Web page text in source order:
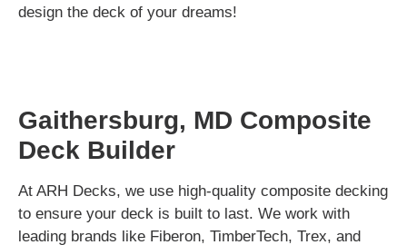
design the deck of your dreams!
Gaithersburg, MD Composite
Deck Builder
At ARH Decks, we use high-quality composite decking
to ensure your deck is built to last. We work with
leading brands like Fiberon, TimberTech, Trex, and